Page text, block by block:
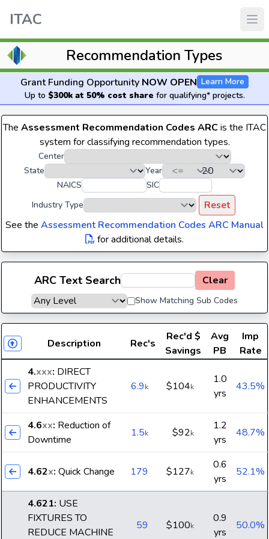
ITAC
Recommendation Types
Grant Funding Opportunity NOW OPEN Learn More
Up to $300k at 50% cost share for qualifying* projects.
The Assessment Recommendation Codes ARCis the ITAC
system for classifying recommendation types.
Center
State
Year
NAICS
SIC
Industry Type
Reset
See the Assessment Recommendation Codes ARC Manual
for additional details.
ARC Text Search Clear
Show Matching Sub Codes
Description Rec's
Rec'd $
Savings
Avg
PB
Imp
Rate
4.xxx: DIRECT
PRODUCTIVITY
ENHANCEMENTS
6.9k $104k
1.0
yrs
43.5%
4.6xx: Reduction of
Downtime
1.5k $92k
1.2
yrs
48.7%
4.62x: Quick Change 179 $127k
0.6
yrs
52.1%
4.621: USE
FIXTURES TO
REDUCE MACHINE
59 $100k
0.9
yrs
50.0%